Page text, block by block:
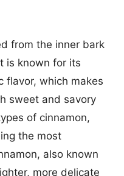
from the inner bark
is known for its
flavor, which makes
sweet and savory
of cinnamon,
the most
also known
more delicate